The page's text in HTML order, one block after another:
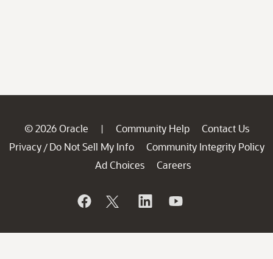
© 2026 Oracle | Community Help
Contact Us
Privacy / Do Not Sell My Info
Community Integrity Policy
Ad Choices
Careers